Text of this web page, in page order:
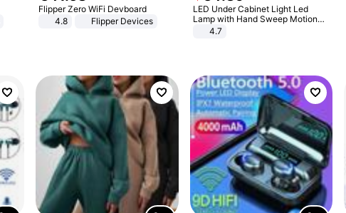
Flipper Zero WiFi Devboard
4.8
Flipper Devices
LED Under Cabinet Light Led
Lamp with Hand Sweep Motion
Sensor USB Port Lights Kitchen
4.7